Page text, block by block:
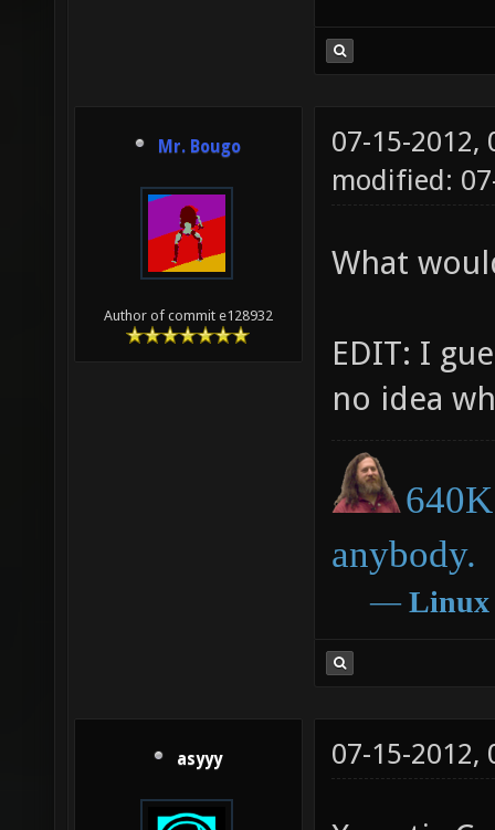
Mr. Bougo
Author of commit e128932
07-15-2012,
modified:
What
EDIT: I
no idea
anybody.
― Linux
asyyy 07-15-2012,